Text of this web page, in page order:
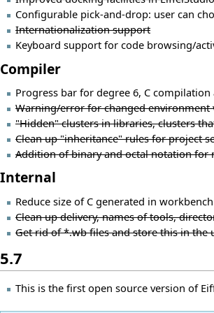
Configurable pick-and-drop: user can
Internationalization support
Keyboard support for code browsing/
Compiler
Progress bar for degree 6, C
Warning/error for changed
"Hidden" clusters in libraries, clusters
Clean up "inheritance" rules for project
Addition of binary and octal notation for
Internal
Reduce size of C generated in
Clean up delivery, names of tools,
Get rid of *.wb files and store this in the
5.7
This is the first open source version of